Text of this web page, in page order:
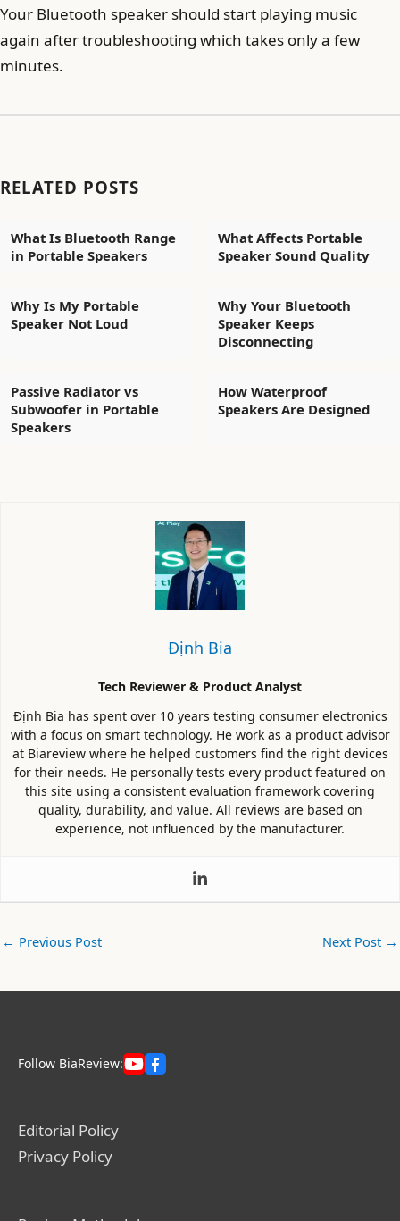
Your Bluetooth speaker should start playing music
again after troubleshooting which takes only a few
minutes.
RELATED POSTS
What Is Bluetooth Range
in Portable Speakers
What Affects Portable
Speaker Sound Quality
Why Is My Portable
Speaker Not Loud
Why Your Bluetooth
Speaker Keeps
Disconnecting
Passive Radiator vs
Subwoofer in Portable
Speakers
How Waterproof
Speakers Are Designed
Định Bia
Tech Reviewer & Product Analyst
Định Bia has spent over 10 years testing consumer electronics
with a focus on smart technology. He work as a product advisor
at Biareview where he helped customers find the right devices
for their needs. He personally tests every product featured on
this site using a consistent evaluation framework covering
quality, durability, and value. All reviews are based on
experience, not influenced by the manufacturer.
← Previous Post Next Post →
Follow BiaReview:
Editorial Policy
Privacy Policy